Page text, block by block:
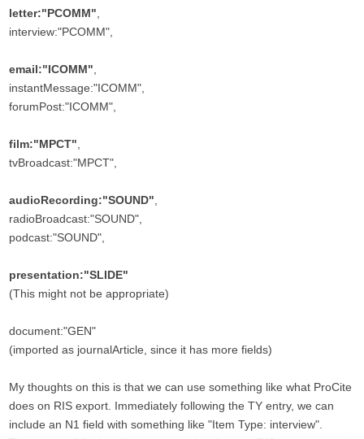
letter:"PCOMM"
interview:"PCOMM",
email:"ICOMM"
instantMessage:"ICOMM",
forumPost:"ICOMM",
film:"MPCT"
tvBroadcast:"MPCT",
audioRecording:"SOUND"
radioBroadcast:"SOUND",
podcast:"SOUND",
presentation:"SLIDE"
(This might not be appropriate)
document:"GEN"
(imported as journalArticle, since it has more fields)
My thoughts on this is that we can use something like what ProCite
does on RIS export. Immediately following the TY entry, we can
include an N1 field with something like "Item Type: interview".